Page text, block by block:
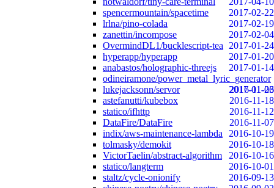
spencermountain/spacetime
2017-02-22
lrlna/pino-colada
2017-02-19
zanettin/incompose
2017-02-04
OvermindDL1/bucklescript-tea
2017-01-24
hyperapp/hyperapp
2017-01-20
anabastos/holographic-threejs
2017-01-14
odineiramone/power_metal_lyric_generator
2017-01-06
lukejacksonn/servor
2016-11-23
astefanutti/kubebox
2016-11-18
statico/ifhttp
2016-11-12
DataFire/DataFire
2016-11-07
indix/aws-maintenance-lambda
2016-10-19
tolmasky/demokit
2016-10-18
VictorTaelin/abstract-algorithm
2016-10-16
statico/langterm
2016-10-01
staltz/cycle-onionify
2016-09-13